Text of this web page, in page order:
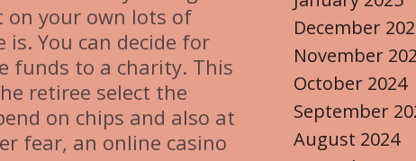
on your own lots of
You can decide for
funds to a charity. This
retiree select the
on chips and also at
fear, an online casino
December
November
October 2024
September
August 2024